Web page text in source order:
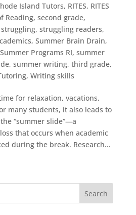
Island Tutors, RITES, RITES
Reading, second grade,
struggling, struggling readers,
, Summer Brain Drain,
Summer Programs RI, summer
, summer writing, third grade,
, Writing skills
for relaxation, vacations,
many students, it also leads to
“summer slide”—a
that occurs when academic
during the break. Research...
Search